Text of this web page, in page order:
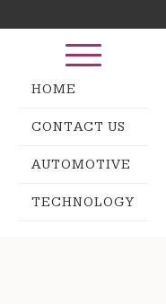
HOME
CONTACT US
AUTOMOTIVE
TECHNOLOGY